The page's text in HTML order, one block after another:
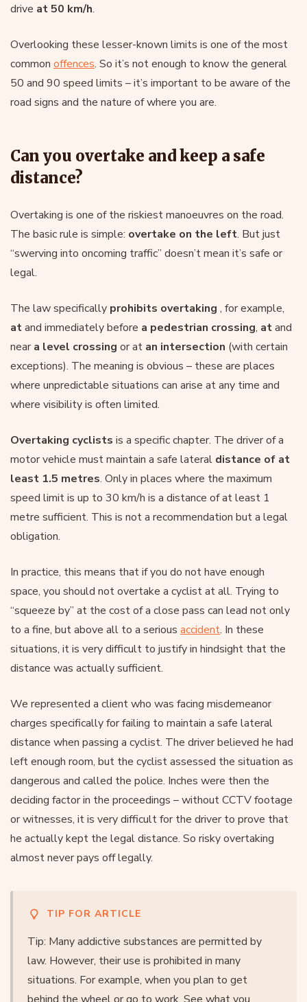
drive at 50 km/h.
Overlooking these lesser-known limits is one of the most
common offences. So it’s not enough to know the general
50 and 90 speed limits – it’s important to be aware of the
road signs and the nature of where you are.
Can you overtake and keep a safe
distance?
Overtaking is one of the riskiest manoeuvres on the road.
The basic rule is simple: overtake on the left. But just
“swerving into oncoming traffic” doesn’t mean it’s safe or
legal.
The law specifically prohibits overtaking , for example,
atand immediately before a pedestrian crossing, atand
neara level crossing or at an intersection (with certain
exceptions). The meaning is obvious – these are places
where unpredictable situations can arise at any time and
where visibility is often limited.
Overtaking cyclists is a specific chapter. The driver of a
motor vehicle must maintain a safe lateral distance of at
least 1.5 metres. Only in places where the maximum
speed limit is up to 30 km/h is a distance of at least 1
metre sufficient. This is not a recommendation but a legal
obligation.
In practice, this means that if you do not have enough
space, you should not overtake a cyclist at all. Trying to
“squeeze by” at the cost of a close pass can lead not only
to a fine, but above all to a serious accident. In these
situations, it is very difficult to justify in hindsight that the
distance was actually sufficient.
We represented a client who was facing misdemeanor
charges specifically for failing to maintain a safe lateral
distance when passing a cyclist. The driver believed he had
left enough room, but the cyclist assessed the situation as
dangerous and called the police. Inches were then the
deciding factor in the proceedings – without CCTV footage
or witnesses, it is very difficult for the driver to prove that
he actually kept the legal distance. So risky overtaking
almost never pays off legally.
TIP FOR ARTICLE
Tip: Many addictive substances are permitted by
law. However, their use is prohibited in many
situations. For example, when you plan to get
behind the wheel or go to work. See what you